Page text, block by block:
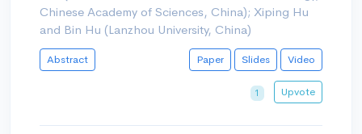
Chinese Academy of Sciences, China); Xiping Hu
and Bin Hu (Lanzhou University, China)
Abstract Paper Slides Video
1 Upvote